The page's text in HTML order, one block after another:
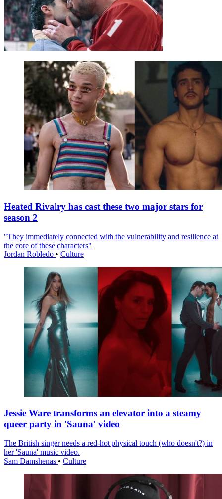
Heated Rivalry has cast these two major stars for
season 2
"They immediately connected with the vulnerability and resilience at
the core of these characters"
Jordan Robledo • Culture
Jessie Ware transforms an elevator into a steamy
queer party in 'Sauna' video
The British singer needs a red-hot physical touch (who doesn't?) in
her 'Sauna' music video.
Sam Damshenas • Culture